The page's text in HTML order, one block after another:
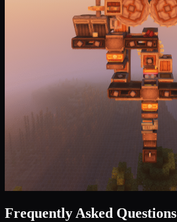
Frequently Asked Questions